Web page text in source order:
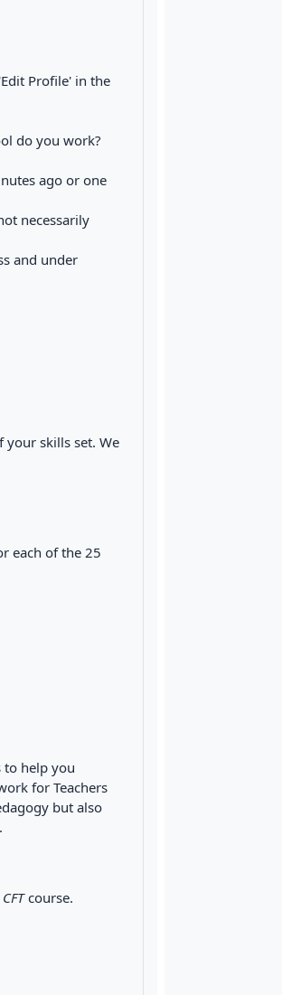
Profile' in the
do you work?
ago or one
necessarily
and under
skills set. We
each of the 25
to help you
for Teachers
but also
course.